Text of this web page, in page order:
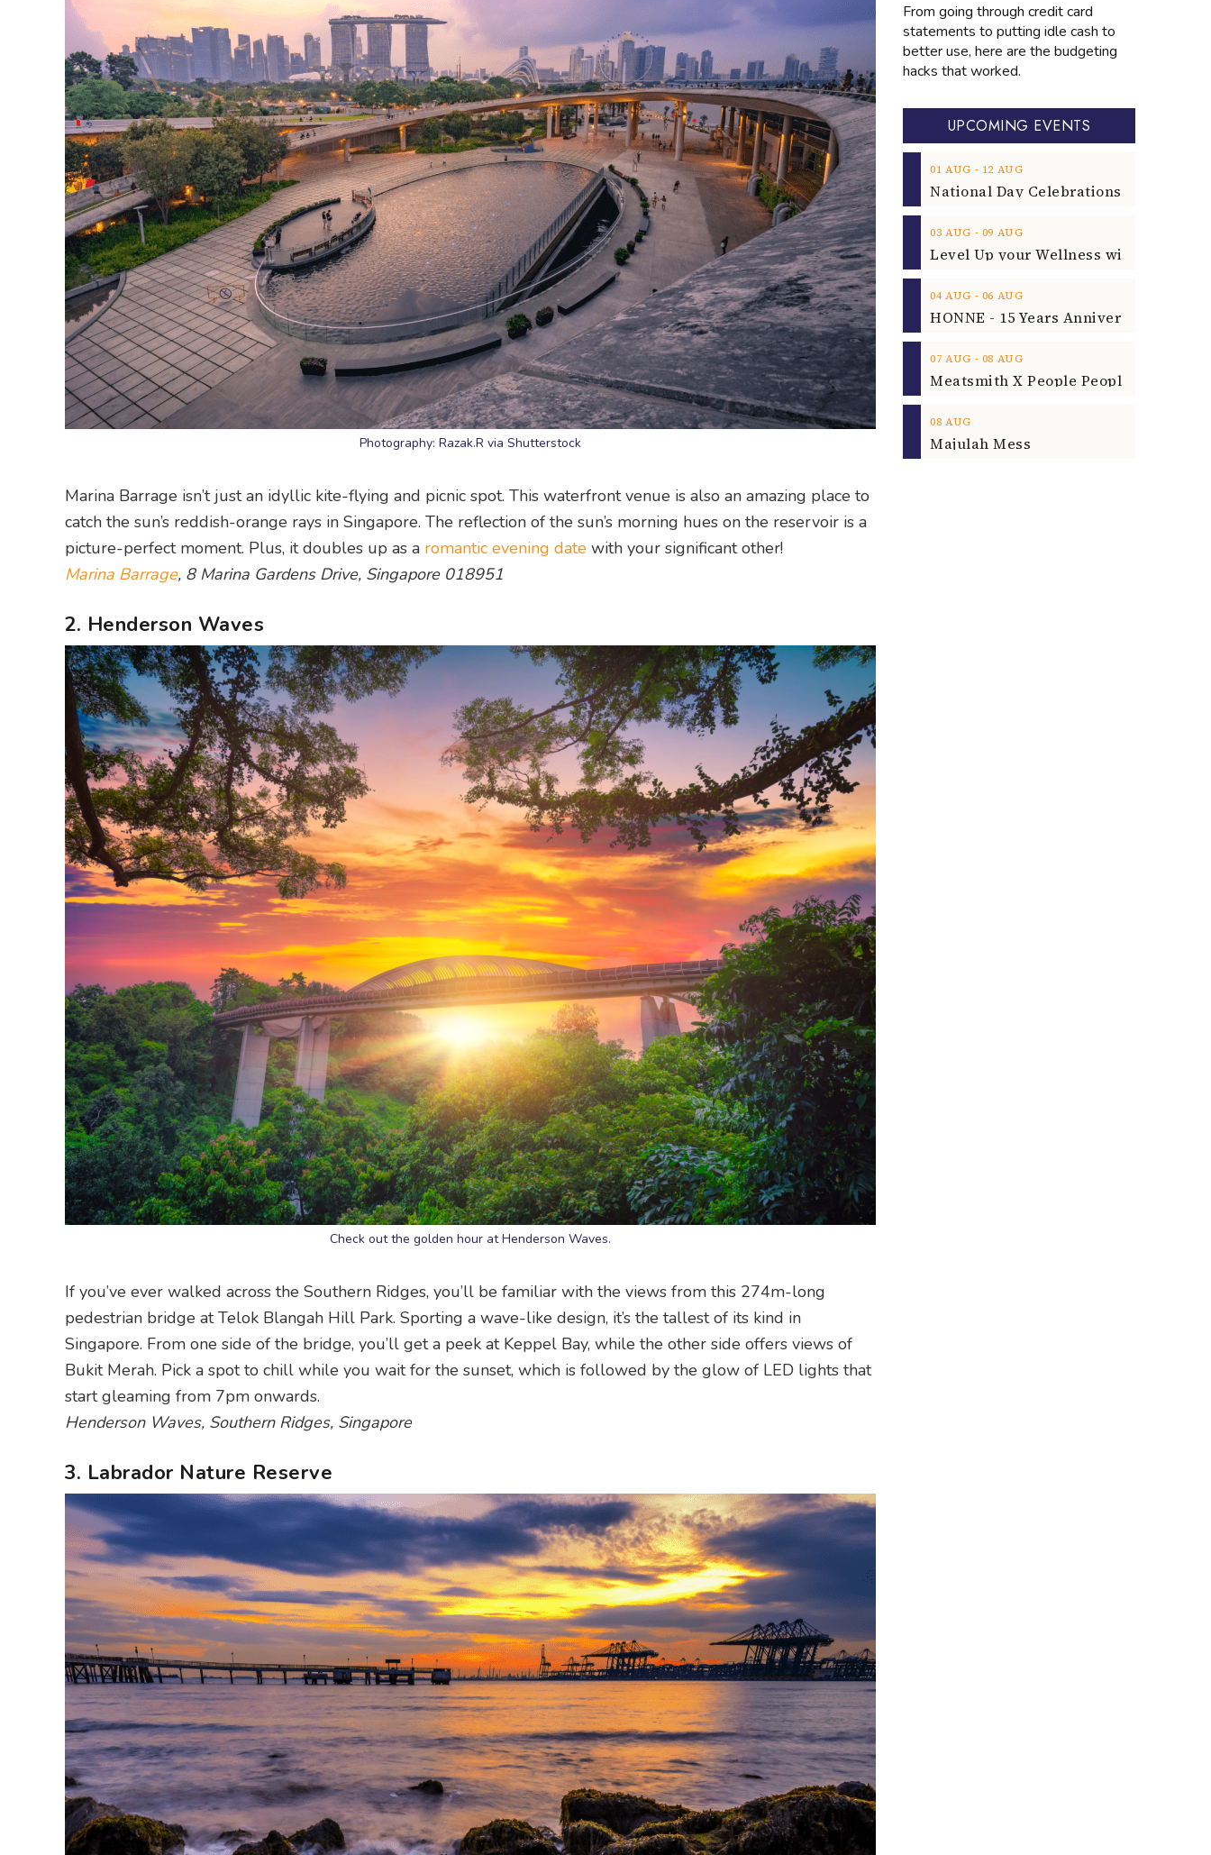
Photography: Razak.R via Shutterstock
Marina Barrage isn’t just an idyllic kite-flying and picnic spot. This waterfront venue is also an amazing place to
catch the sun’s reddish-orange rays in Singapore. The reflection of the sun’s morning hues on the reservoir is a
picture-perfect moment. Plus, it doubles up as a romantic evening date with your significant other!
Marina Barrage, 8 Marina Gardens Drive, Singapore 018951
2. Henderson Waves
Check out the golden hour at Henderson Waves.
If you’ve ever walked across the Southern Ridges, you’ll be familiar with the views from this 274m-long
pedestrian bridge at Telok Blangah Hill Park. Sporting a wave-like design, it’s the tallest of its kind in
Singapore. From one side of the bridge, you’ll get a peek at Keppel Bay, while the other side offers views of
Bukit Merah. Pick a spot to chill while you wait for the sunset, which is followed by the glow of LED lights that
start gleaming from 7pm onwards.
Henderson Waves, Southern Ridges, Singapore
3. Labrador Nature Reserve
From going through credit card
statements to putting idle cash to
better use, here are the budgeting
hacks that worked.
UPCOMING EVENTS
01 AUG ‐ 12 AUG
03 AUG ‐ 09 AUG
04 AUG ‐ 06 AUG
07 AUG ‐ 08 AUG
08 AUG
Majulah Mess